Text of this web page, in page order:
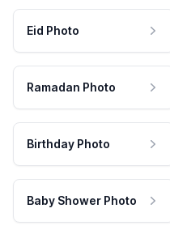
Eid Photo
Ramadan Photo
Birthday Photo
Baby Shower Photo